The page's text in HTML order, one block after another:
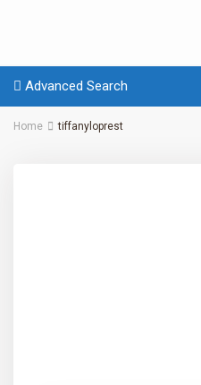
Advanced Search
Home tiffanyloprest